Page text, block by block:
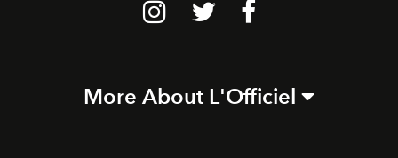
More About L'Officiel